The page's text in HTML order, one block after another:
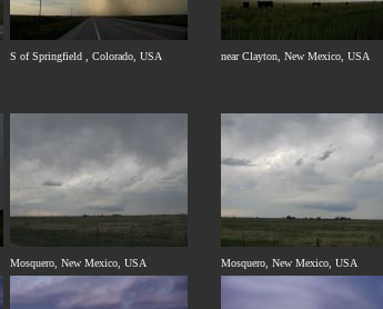
S of Springfield , Colorado, USA near Clayton, New Mexico, USA
Mosquero, New Mexico, USA Mosquero, New Mexico, USA